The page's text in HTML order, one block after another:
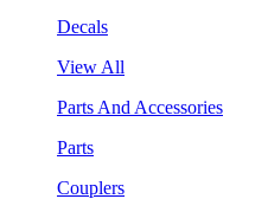
Decals
View All
Parts And Accessories
Parts
Couplers